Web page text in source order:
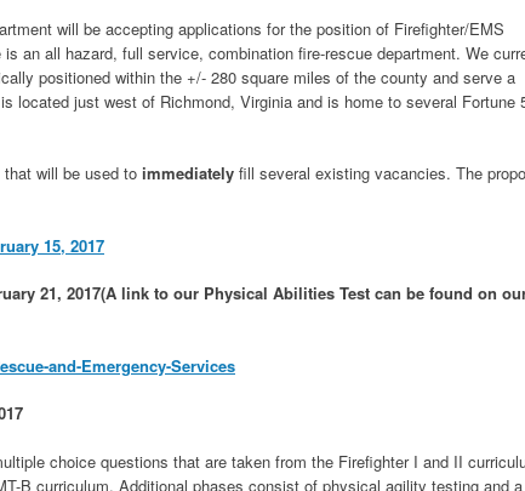
will be accepting applications for the position of Firefighter/EMS
an all hazard, full service, combination fire-rescue department. We
positioned within the +/- 280 square miles of the county and serve a
located just west of Richmond, Virginia and is home to several Fortune
will be used to immediately fill several existing vacancies. The
15, 2017
21, 2017(A link to our Physical Abilities Test can be found on
and-Emergency-Services
choice questions that are taken from the Firefighter I and II
B curriculum. Additional phases consist of physical agility testing and a